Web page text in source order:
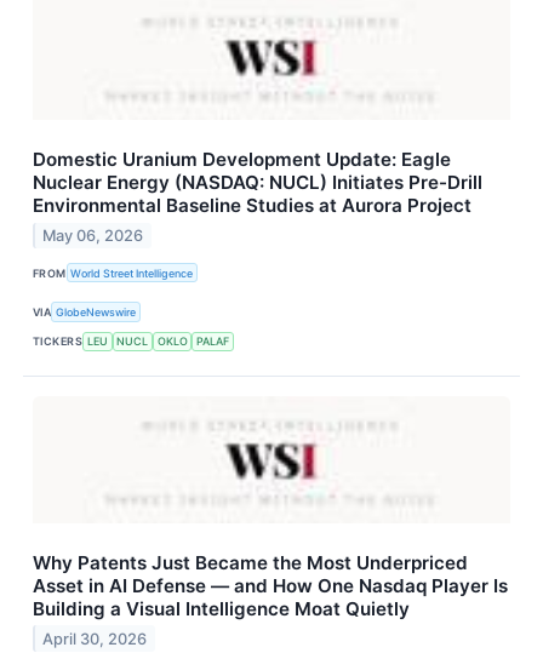
Domestic Uranium Development Update: Eagle
Nuclear Energy (NASDAQ: NUCL) Initiates Pre-Drill
Environmental Baseline Studies at Aurora Project
May 06, 2026
FROM World Street Intelligence
VIA GlobeNewswire
TICKERS LEU NUCL OKLO PALAF
Why Patents Just Became the Most Underpriced
Asset in AI Defense — and How One Nasdaq Player Is
Building a Visual Intelligence Moat Quietly
April 30, 2026